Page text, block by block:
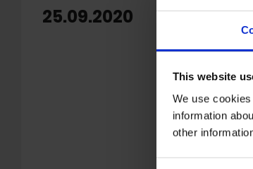
This website
We use
information
other
25.09.2020